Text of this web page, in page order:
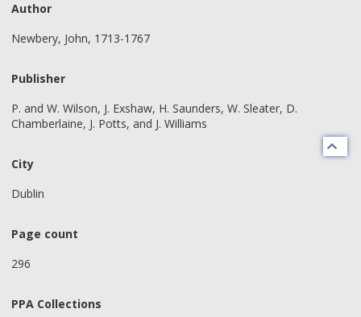
Author
Newbery, John, 1713-1767
Publisher
P. and W. Wilson, J. Exshaw, H. Saunders, W. Sleater, D.
Chamberlaine, J. Potts, and J. Williams
City
Dublin
Page count
296
PPA Collections